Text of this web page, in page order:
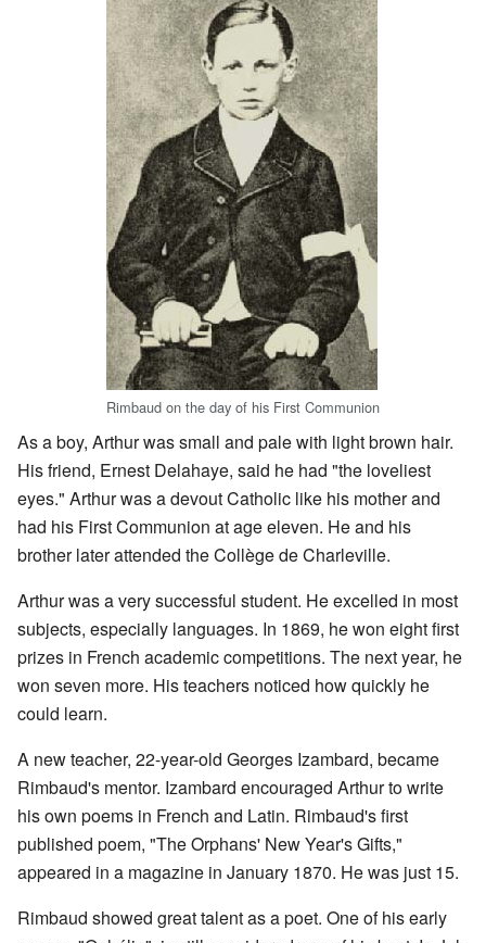
Rimbaud on the day of his First Communion
As a boy, Arthur was small and pale with light brown hair.
His friend, Ernest Delahaye, said he had "the loveliest
eyes." Arthur was a devout Catholic like his mother and
had his First Communion at age eleven. He and his
brother later attended the Collège de Charleville.
Arthur was a very successful student. He excelled in most
subjects, especially languages. In 1869, he won eight first
prizes in French academic competitions. The next year, he
won seven more. His teachers noticed how quickly he
could learn.
A new teacher, 22-year-old Georges Izambard, became
Rimbaud's mentor. Izambard encouraged Arthur to write
his own poems in French and Latin. Rimbaud's first
published poem, "The Orphans' New Year's Gifts,"
appeared in a magazine in January 1870. He was just 15.
Rimbaud showed great talent as a poet. One of his early